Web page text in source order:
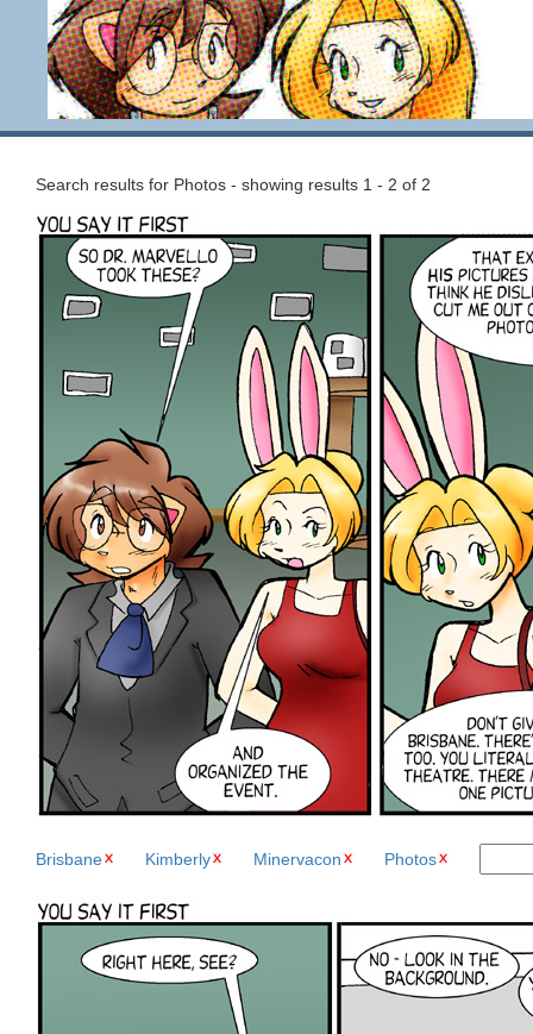
Search results for Photos - showing results 1 - 2 of 2
Brisbane Kimberly Minervacon Photos